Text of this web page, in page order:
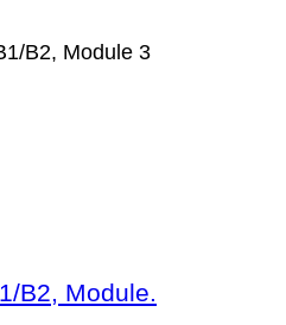
B2, Module 3
B2, Module.